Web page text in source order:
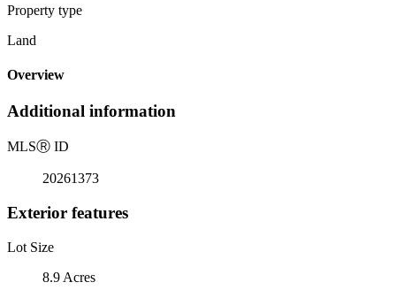
Property type
Land
Overview
Additional information
MLSⓇ ID
20261373
Exterior features
Lot Size
8.9 Acres